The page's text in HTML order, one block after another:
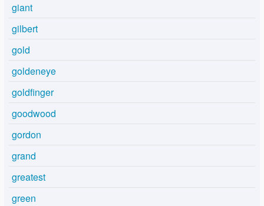
giant
gilbert
gold
goldeneye
goldfinger
goodwood
gordon
grand
greatest
green